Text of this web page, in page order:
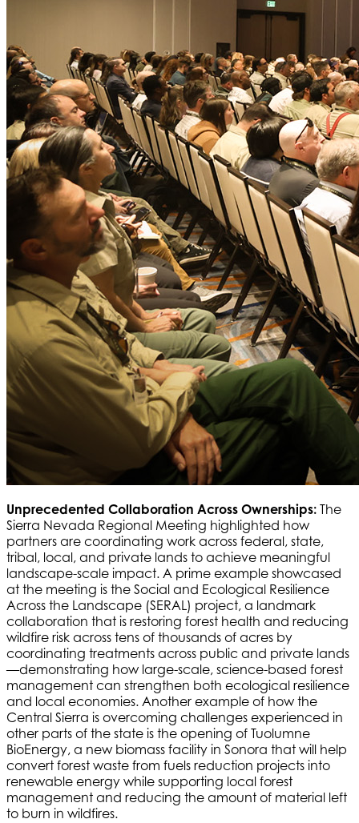
Unprecedented Collaboration Across Ownerships: The
Sierra Nevada Regional Meeting highlighted how
partners are coordinating work across federal, state,
tribal, local, and private lands to achieve meaningful
landscape-scale impact. A prime example showcased
at the meeting is the Social and Ecological Resilience
Across the Landscape (SERAL) project, a landmark
collaboration that is restoring forest health and reducing
wildfire risk across tens of thousands of acres by
coordinating treatments across public and private lands
—demonstrating how large-scale, science-based forest
management can strengthen both ecological resilience
and local economies. Another example of how the
Central Sierra is overcoming challenges experienced in
other parts of the state is the opening of Tuolumne
BioEnergy, a new biomass facility in Sonora that will help
convert forest waste from fuels reduction projects into
renewable energy while supporting local forest
management and reducing the amount of material left
to burn in wildfires.